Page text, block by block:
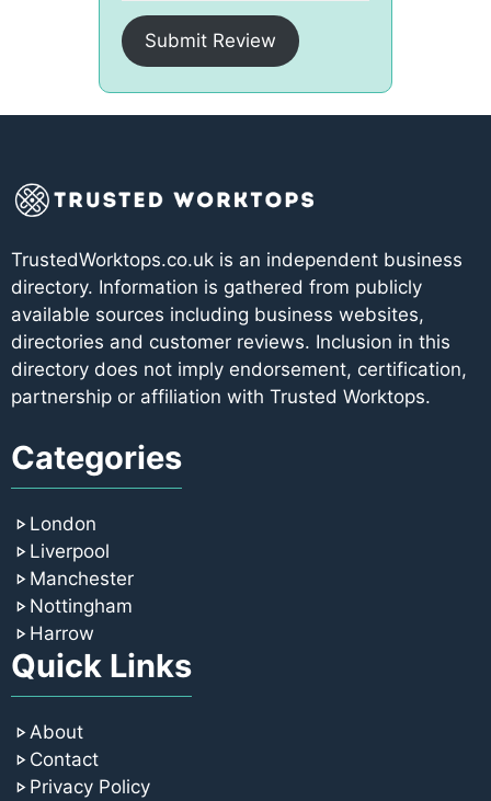
Submit Review
TrustedWorktops.co.uk is an independent business
directory. Information is gathered from publicly
available sources including business websites,
directories and customer reviews. Inclusion in this
directory does not imply endorsement, certification,
partnership or affiliation with Trusted Worktops.
Categories
London
Liverpool
Manchester
Nottingham
Harrow
Quick Links
About
Contact
Privacy Policy